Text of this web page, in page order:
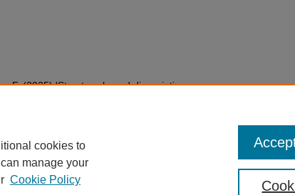
F. (2025) 'Structure-based dissociations
cookies to
manage your
Cookie Policy